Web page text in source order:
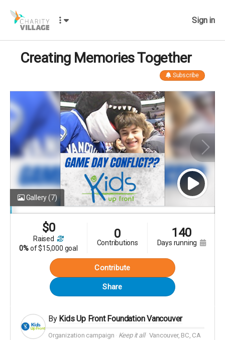
Sign in
Creating Memories Together
Subscribe
Gallery(7)
$0
raised
0%of$15,000 goal
0
contributions
140
days running
Contribute
Share
By Kids Up Front Foundation Vancouver
Organization campaign Keep it all Vancouver, BC, CA